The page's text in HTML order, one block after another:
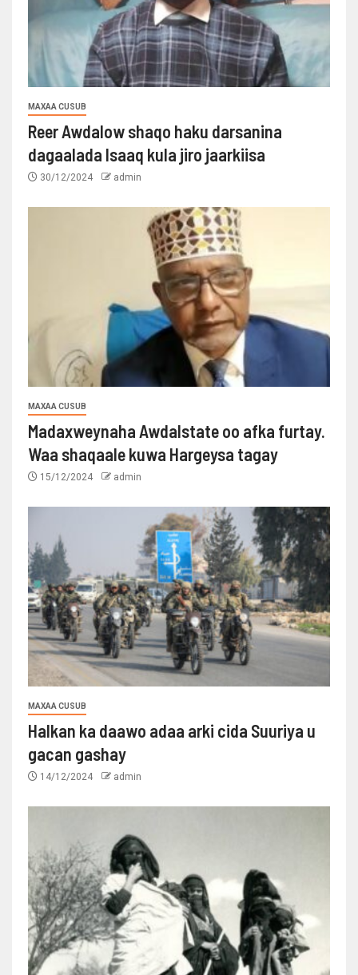
MAXAA CUSUB
Reer Awdalow shaqo haku darsanina
dagaalada Isaaq kula jiro jaarkiisa
30/12/2024 admin
MAXAA CUSUB
Madaxweynaha Awdalstate oo afka furtay.
Waa shaqaale kuwa Hargeysa tagay
15/12/2024 admin
MAXAA CUSUB
Halkan ka daawo adaa arki cida Suuriya u
gacan gashay
14/12/2024 admin